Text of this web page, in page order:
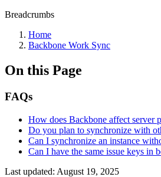
Breadcrumbs
Home
Backbone Work Sync
On this Page
FAQs
How does Backbone affect server
Do you plan to synchronize with
Can I synchronize an instance
Can I have the same issue keys in
Last updated: August 19, 2025